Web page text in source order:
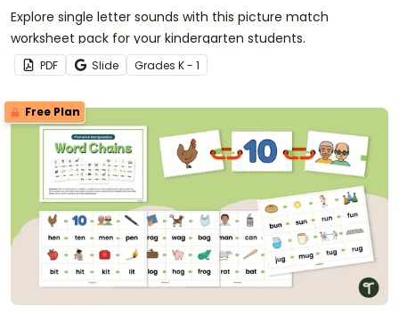
Explore single letter sounds with this picture match
worksheet pack for your kindergarten students.
PDF Slide Grades K - 1
Free Plan